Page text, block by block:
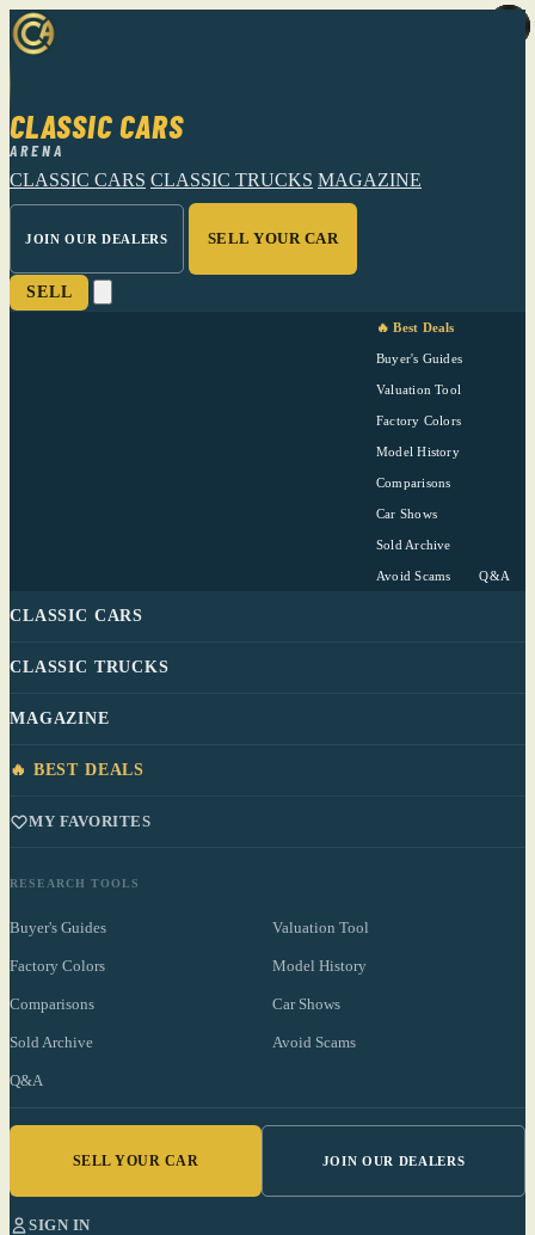
CLASSIC CARS
ARENA
CLASSIC CARS CLASSIC TRUCKS MAGAZINE
JOIN OUR DEALERS SELL YOUR CAR
SELL
🔥 Best Deals
Buyer's Guides
Valuation Tool
Factory Colors
Model History
Comparisons
Car Shows
Sold Archive
Avoid Scams Q&A
CLASSIC CARS
CLASSIC TRUCKS
MAGAZINE
🔥 BEST DEALS
MY FAVORITES
RESEARCH TOOLS
Buyer's Guides Valuation Tool
Factory Colors Model History
Comparisons Car Shows
Sold Archive Avoid Scams
Q&A
SELL YOUR CAR JOIN OUR DEALERS
SIGN IN